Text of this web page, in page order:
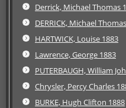
Derrick, Michael Thomas
DERRICK, Michael
HARTWICK, Louise 1883
Lawrence, George 1883
PUTERBAUGH, William
Chrysler, Percy Charles
BURKE, Hugh Clifton 1888